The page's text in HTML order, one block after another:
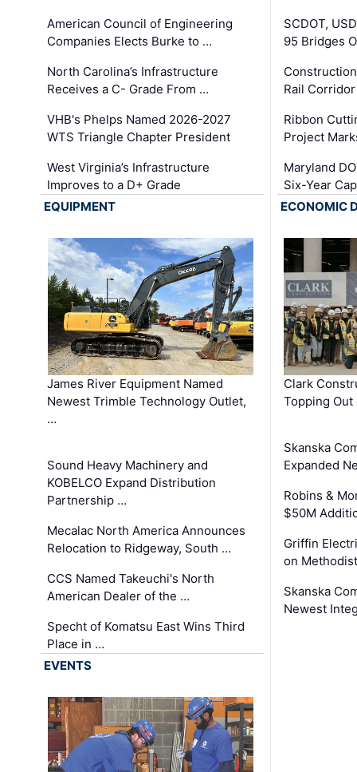
American Council of Engineering
Companies Elects Burke to …
North Carolina’s Infrastructure
Receives a C- Grade From …
VHB's Phelps Named 2026-2027
WTS Triangle Chapter President
West Virginia’s Infrastructure
Improves to a D+ Grade
SCDOT,
95 Bridges
Rail
Ribbon
Project
Maryland
Six-Year
EQUIPMENT
James River Equipment Named
Newest Trimble Technology Outlet,
…
Sound Heavy Machinery and
KOBELCO Expand Distribution
Partnership …
Mecalac North America Announces
Relocation to Ridgeway, South …
CCS Named Takeuchi's North
American Dealer of the …
Specht of Komatsu East Wins Third
Place in …
ECONOMIC
Clark
Topping
Skanska
Expanded
Robins &
$50M
Griffin
on
Skanska
Newest
EVENTS